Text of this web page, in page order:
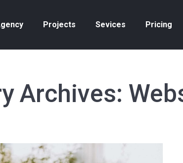
Projects Sevices Pricing
Archives: